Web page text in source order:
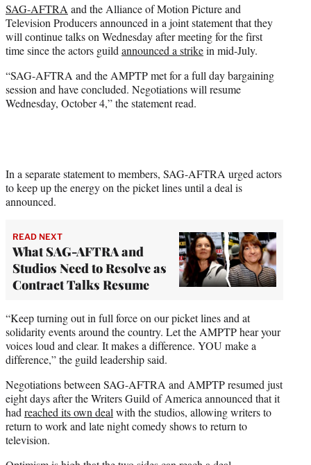
t
e
r
)
SAG-AFTRA and the Alliance of Motion Picture and
Television Producers announced in a joint statement that they
will continue talks on Wednesday after meeting for the first
time since the actors guild announced a strikein mid-July.
“SAG-AFTRA and the AMPTP met for a full day bargaining
session and have concluded. Negotiations will resume
Wednesday, October 4,” the statement read.
In a separate statement to members, SAG-AFTRA urged actors
to keep up the energy on the picket lines until a deal is
announced.
READ NEXT
What SAG-AFTRA and
Studios Need to Resolve as
Contract Talks Resume
“Keep turning out in full force on our picket lines and at
solidarity events around the country. Let the AMPTP hear your
voices loud and clear. It makes a difference. YOU make a
difference,” the guild leadership said.
Negotiations between SAG-AFTRA and AMPTP resumed just
eight days after the Writers Guild of America announced that it
had reached its own deal with the studios, allowing writers to
return to work and late night comedy shows to return to
television.